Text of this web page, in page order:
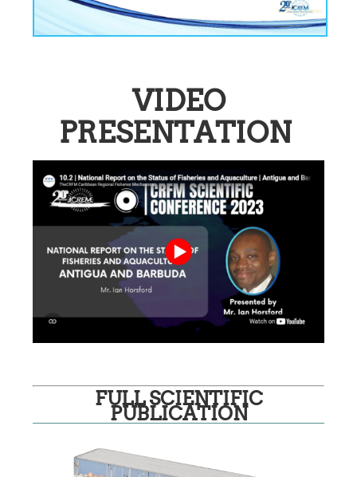
VIDEO
PRESENTATION
FULL SCIENTIFIC
PUBLICATION